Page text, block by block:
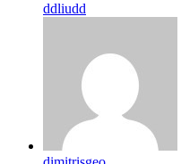
ddliudd